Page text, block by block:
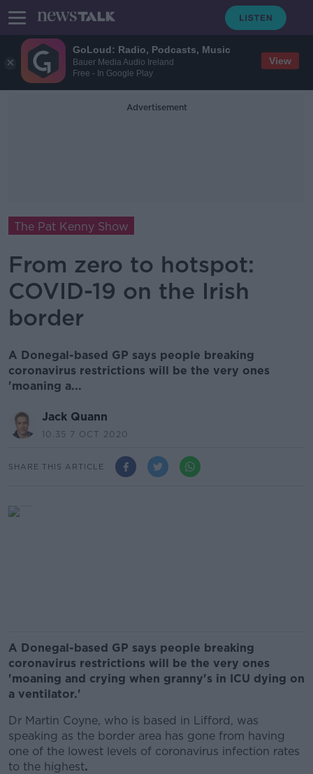
GoLoud: Radio, Podcasts, Music
Bauer Media Audio Ireland
Free - In Google Play
View
Advertisement
The Pat Kenny Show
From zero to hotspot:
COVID-19 on the Irish
border
A Donegal-based GP says people breaking
coronavirus restrictions will be the very ones
'moaning a...
Jack Quann
10.35 7 OCT 2020
SHARE THIS ARTICLE
A Donegal-based GP says people breaking
coronavirus restrictions will be the very ones
'moaning and crying when granny's in ICU dying on
a ventilator.'
Dr Martin Coyne, who is based in Lifford, was
speaking as the border area has gone from having
one of the lowest levels of coronavirus infection rates
to the highest.